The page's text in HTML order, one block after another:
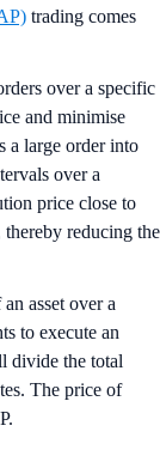
trading comes
over a specific
and minimise
a large order into
over a
price close to
thereby reducing the
asset over a
to execute an
divide the total
The price of